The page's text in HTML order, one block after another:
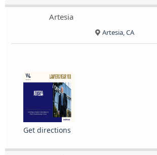
Artesia
Artesia, CA
Get directions